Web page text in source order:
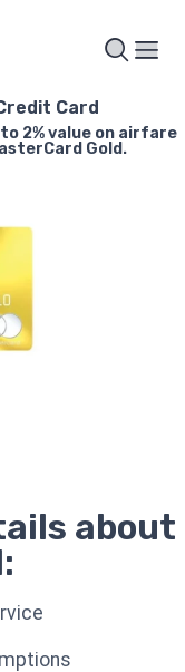
Card
2% value on airfare
Gold.
about